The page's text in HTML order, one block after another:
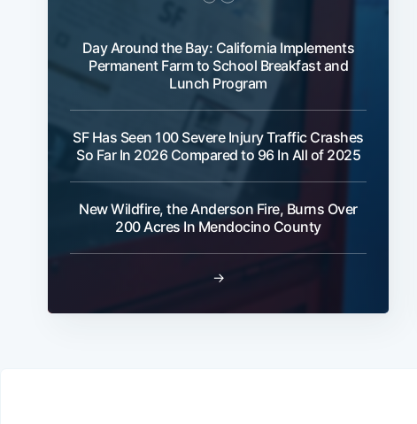
Day Around the Bay: California Implements
Permanent Farm to School Breakfast and
Lunch Program
SF Has Seen 100 Severe Injury Traffic Crashes
So Far In 2026 Compared to 96 In All of 2025
New Wildfire, the Anderson Fire, Burns Over
200 Acres In Mendocino County
→